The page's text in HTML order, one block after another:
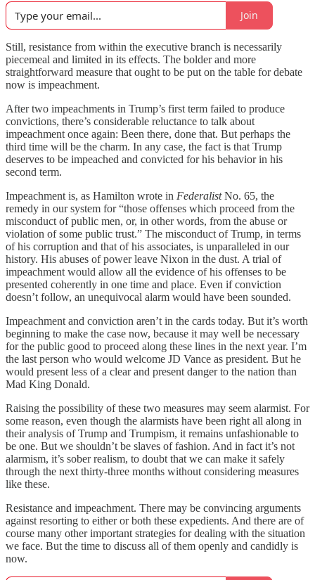
Join
Still, resistance from within the executive branch is necessarily
piecemeal and limited in its effects. The bolder and more
straightforward measure that ought to be put on the table for debate
now is impeachment.
After two impeachments in Trump’s first term failed to produce
convictions, there’s considerable reluctance to talk about
impeachment once again: Been there, done that. But perhaps the
third time will be the charm. In any case, the fact is that Trump
deserves to be impeached and convicted for his behavior in his
second term.
Impeachment is, as Hamilton wrote in FederalistNo. 65, the
remedy in our system for “those offenses which proceed from the
misconduct of public men, or, in other words, from the abuse or
violation of some public trust.” The misconduct of Trump, in terms
of his corruption and that of his associates, is unparalleled in our
history. His abuses of power leave Nixon in the dust. A trial of
impeachment would allow all the evidence of his offenses to be
presented coherently in one time and place. Even if conviction
doesn’t follow, an unequivocal alarm would have been sounded.
Impeachment and conviction aren’t in the cards today. But it’s worth
beginning to make the case now, because it may well be necessary
for the public good to proceed along these lines in the next year. I’m
the last person who would welcome JD Vance as president. But he
would present less of a clear and present danger to the nation than
Mad King Donald.
Raising the possibility of these two measures may seem alarmist. For
some reason, even though the alarmists have been right all along in
their analysis of Trump and Trumpism, it remains unfashionable to
be one. But we shouldn’t be slaves of fashion. And in fact it’s not
alarmism, it’s sober realism, to doubt that we can make it safely
through the next thirty-three months without considering measures
like these.
Resistance and impeachment. There may be convincing arguments
against resorting to either or both these expedients. And there are of
course many other important strategies for dealing with the situation
we face. But the time to discuss all of them openly and candidly is
now.